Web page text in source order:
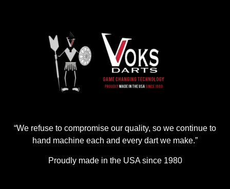
“We refuse to compromise our quality, so we continue to
hand machine each and every dart we make.”
Proudly made in the USA since 1980